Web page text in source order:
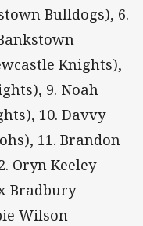
Bulldogs), 6.
Knights),
9. Noah
10. Davvy
11. Brandon
Oryn Keeley
Bradbury
Wilson